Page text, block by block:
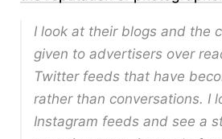
I look at their blogs and the
given to advertisers over
Twitter feeds that have
rather than conversations. I
Instagram feeds and see a